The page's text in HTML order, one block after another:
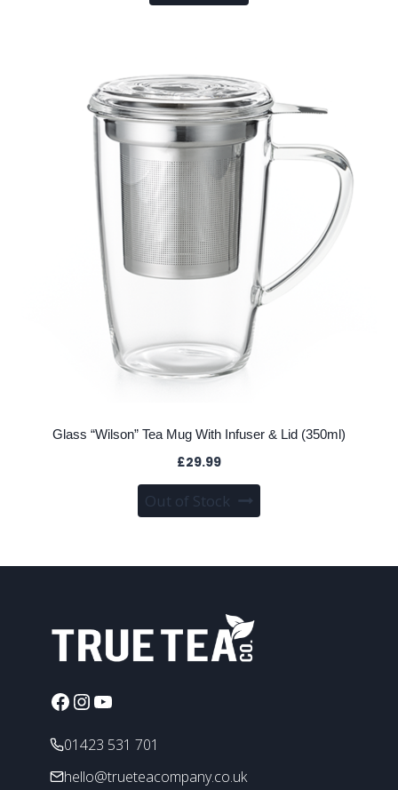
Glass “Wilson” Tea Mug With Infuser & Lid (350ml)
£29.99
Out of Stock
Facebook
Instagram
YouTube
01423 531 701
hello@trueteacompany.co.uk